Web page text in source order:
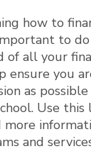
how to
to
of all your
ensure you
as
Use this
and